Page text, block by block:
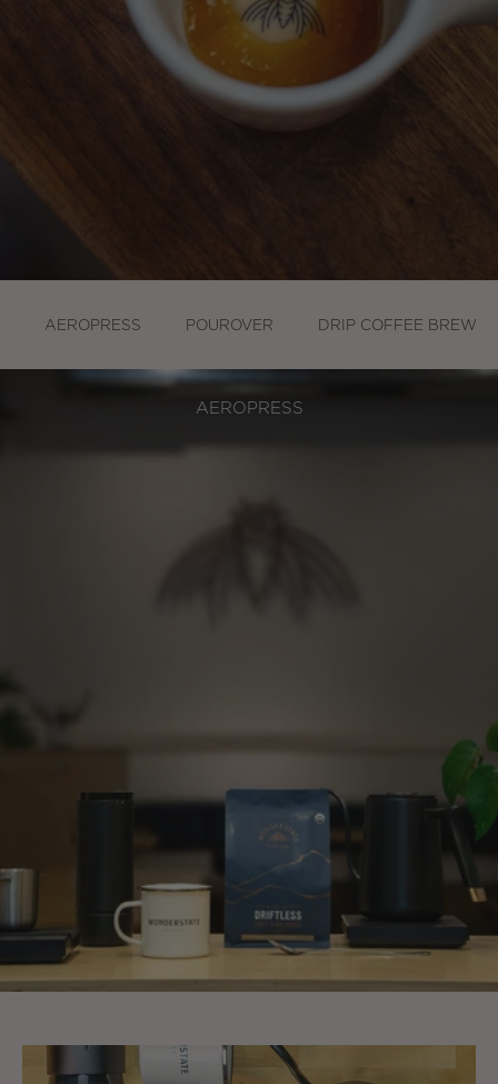
AEROPRESS POUROVER DRIP COFFEE BREWER
AEROPRESS